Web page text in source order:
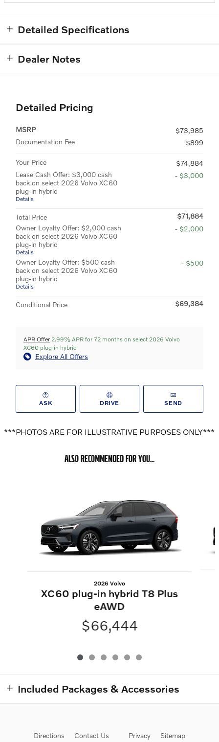
Detailed Specifications
Dealer Notes
Detailed Pricing
MSRP
$73,985
Documentation Fee
$899
Your Price
$74,884
Lease Cash Offer: $3,000 cash
back on select 2026 Volvo XC60
plug-in hybrid
Details
- $3,000
Total Price
$71,884
Owner Loyalty Offer: $2,000 cash
back on select 2026 Volvo XC60
plug-in hybrid
Details
- $2,000
Owner Loyalty Offer: $500 cash
back on select 2026 Volvo XC60
plug-in hybrid
Details
- $500
Conditional Price $69,384
APR Offer 2.99% APR for 72 months on select 2026 Volvo
XC60 plug-in hybrid
Explore All Offers
ASK DRIVE SEND
***PHOTOS ARE FOR ILLUSTRATIVE PURPOSES ONLY***
ALSO RECOMMENDED FOR YOU...
2026 Volvo
XC60 plug-in hybrid T8 Plus
eAWD
$66,444
Included Packages & Accessories
Directions Contact Us Privacy Sitemap